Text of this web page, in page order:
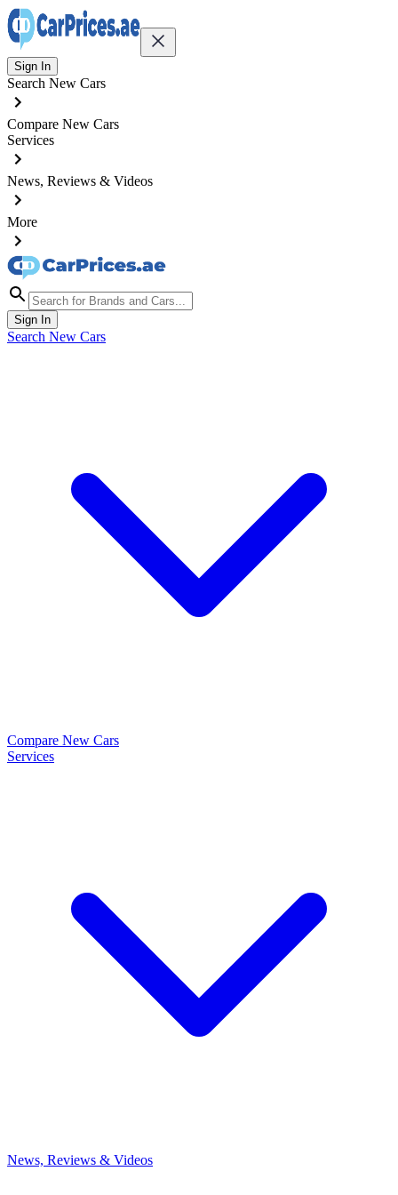
Sign In
Search New Cars
Compare New Cars
Services
News, Reviews & Videos
More
Sign In
Search New Cars
Compare New Cars
Services
News, Reviews & Videos